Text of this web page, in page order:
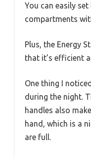
You can easily
compartments
Plus, the Energy
that it’s efficient
One thing I
during the night.
handles also
hand, which is a
are full.